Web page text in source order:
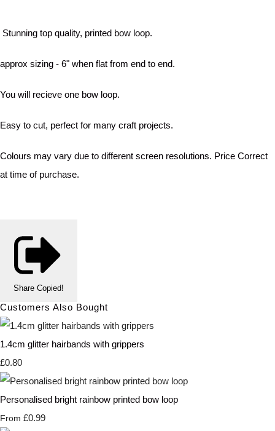
Stunning top quality, printed bow loop.
approx sizing - 6" when flat from end to end.
You will recieve one bow loop.
Easy to cut, perfect for many craft projects.
Colours may vary due to different screen resolutions. Price Correct
at time of purchase.
Share Copied!
Customers Also Bought
1.4cm glitter hairbands with grippers
£0.80
Personalised bright rainbow printed bow loop
From £0.99